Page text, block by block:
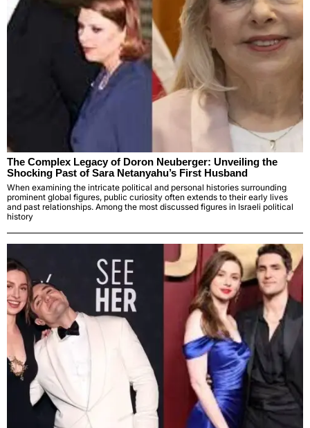
The Complex Legacy of Doron Neuberger: Unveiling the
Shocking Past of Sara Netanyahu’s First Husband
When examining the intricate political and personal histories surrounding
prominent global figures, public curiosity often extends to their early lives
and past relationships. Among the most discussed figures in Israeli political
history